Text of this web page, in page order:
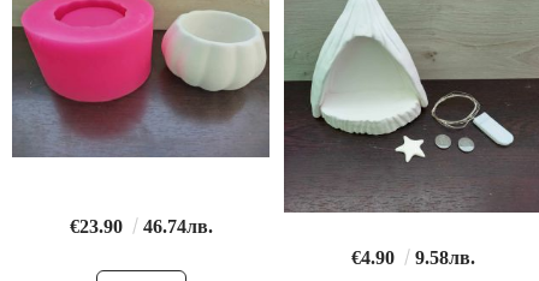
€23.90
46.74лв.
€4.90
9.58лв.